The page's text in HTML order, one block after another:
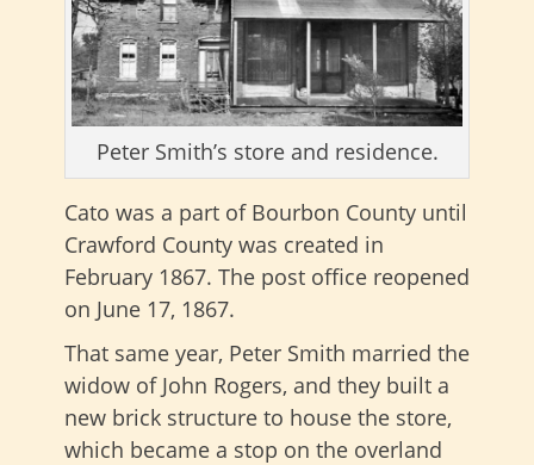
Peter Smith’s store and residence.
Cato was a part of Bourbon County until
Crawford County was created in
February 1867. The post office reopened
on June 17, 1867.
That same year, Peter Smith married the
widow of John Rogers, and they built a
new brick structure to house the store,
which became a stop on the overland